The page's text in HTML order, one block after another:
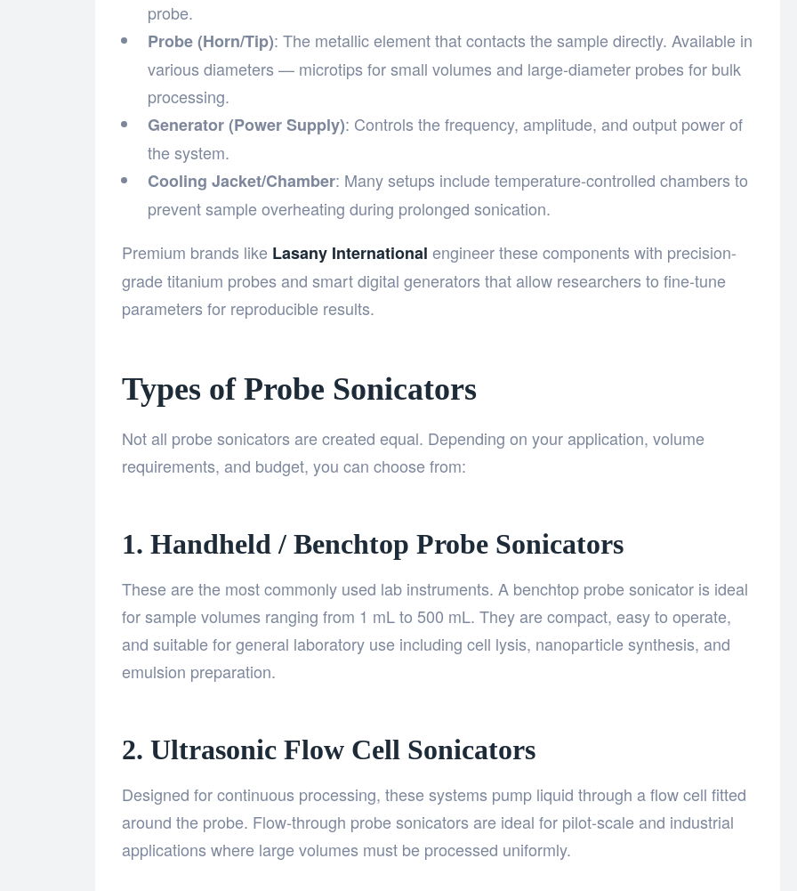
probe.
Probe (Horn/Tip): The metallic element that contacts the sample directly. Available in
various diameters — microtips for small volumes and large-diameter probes for bulk
processing.
Generator (Power Supply): Controls the frequency, amplitude, and output power of
the system.
Cooling Jacket/Chamber: Many setups include temperature-controlled chambers to
prevent sample overheating during prolonged sonication.
Premium brands like Lasany International engineer these components with precision-
grade titanium probes and smart digital generators that allow researchers to fine-tune
parameters for reproducible results.
Types of Probe Sonicators
Not all probe sonicators are created equal. Depending on your application, volume
requirements, and budget, you can choose from:
1. Handheld / Benchtop Probe Sonicators
These are the most commonly used lab instruments. A benchtop probe sonicator is ideal
for sample volumes ranging from 1 mL to 500 mL. They are compact, easy to operate,
and suitable for general laboratory use including cell lysis, nanoparticle synthesis, and
emulsion preparation.
2. Ultrasonic Flow Cell Sonicators
Designed for continuous processing, these systems pump liquid through a flow cell fitted
around the probe. Flow-through probe sonicators are ideal for pilot-scale and industrial
applications where large volumes must be processed uniformly.